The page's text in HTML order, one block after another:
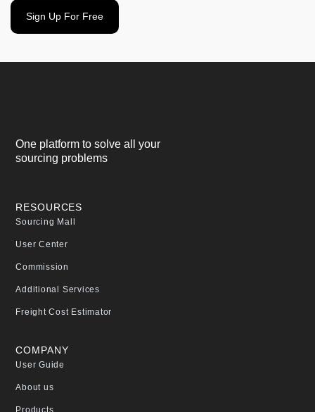
Sign Up For Free
One platform to solve all your
sourcing problems
RESOURCES
Sourcing Mall
User Center
Commission
Additional Services
Freight Cost Estimator
COMPANY
User Guide
About us